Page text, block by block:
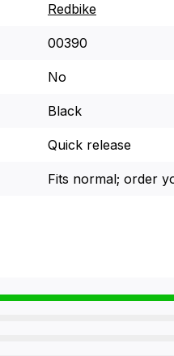
Redbike
00390
No
Black
Quick release
Fits normal; order